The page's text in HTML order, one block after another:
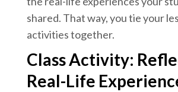
shared. That way, you tie your
activities together.
Class Activity:
Real-Life